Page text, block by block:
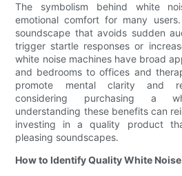
The symbolism behind white
emotional comfort for many
soundscape that avoids sudden
trigger startle responses or
white noise machines have broad
and bedrooms to offices and
promote mental clarity and
considering purchasing a
understanding these benefits can
investing in a quality product
pleasing soundscapes.
How to Identify Quality White